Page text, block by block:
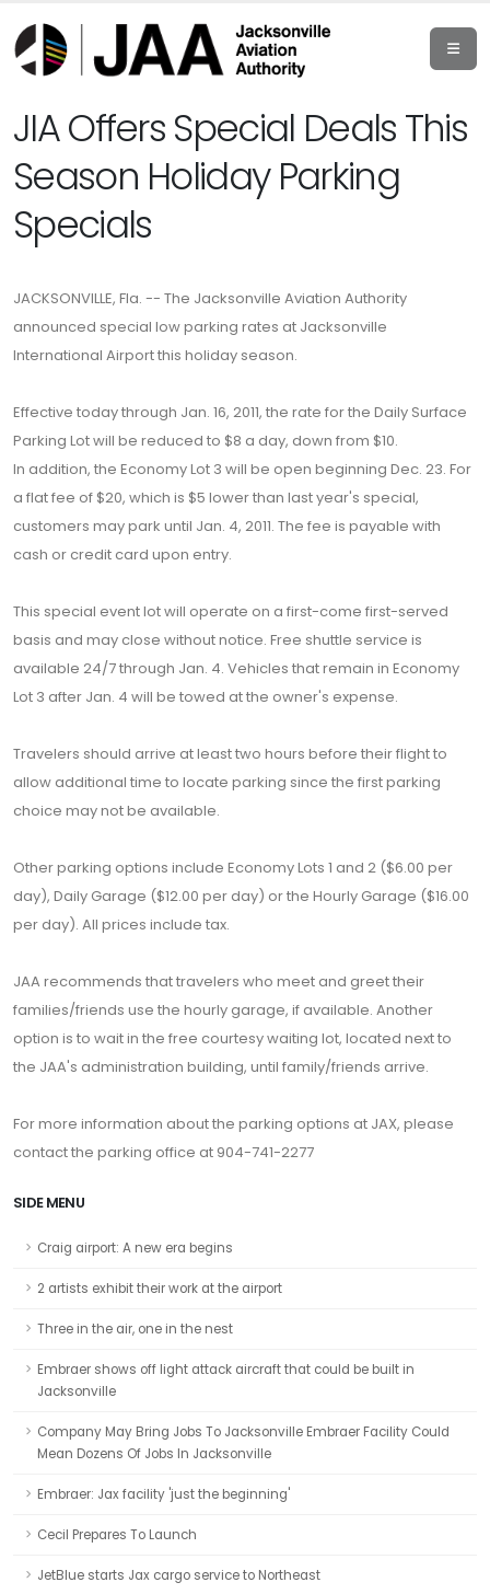
JIA Offers Special Deals This
Season Holiday Parking
Specials
JACKSONVILLE, Fla. -- The Jacksonville Aviation Authority
announced special low parking rates at Jacksonville
International Airport this holiday season.
Effective today through Jan. 16, 2011, the rate for the Daily Surface
Parking Lot will be reduced to $8 a day, down from $10.
In addition, the Economy Lot 3 will be open beginning Dec. 23. For
a flat fee of $20, which is $5 lower than last year's special,
customers may park until Jan. 4, 2011. The fee is payable with
cash or credit card upon entry.
This special event lot will operate on a first-come first-served
basis and may close without notice. Free shuttle service is
available 24/7 through Jan. 4. Vehicles that remain in Economy
Lot 3 after Jan. 4 will be towed at the owner's expense.
Travelers should arrive at least two hours before their flight to
allow additional time to locate parking since the first parking
choice may not be available.
Other parking options include Economy Lots 1 and 2 ($6.00 per
day), Daily Garage ($12.00 per day) or the Hourly Garage ($16.00
per day). All prices include tax.
JAA recommends that travelers who meet and greet their
families/friends use the hourly garage, if available. Another
option is to wait in the free courtesy waiting lot, located next to
the JAA's administration building, until family/friends arrive.
For more information about the parking options at JAX, please
contact the parking office at 904-741-2277
SIDE MENU
Craig airport: A new era begins
2 artists exhibit their work at the airport
Three in the air, one in the nest
Embraer shows off light attack aircraft that could be built in
Jacksonville
Company May Bring Jobs To Jacksonville Embraer Facility Could
Mean Dozens Of Jobs In Jacksonville
Embraer: Jax facility 'just the beginning'
Cecil Prepares To Launch
JetBlue starts Jax cargo service to Northeast